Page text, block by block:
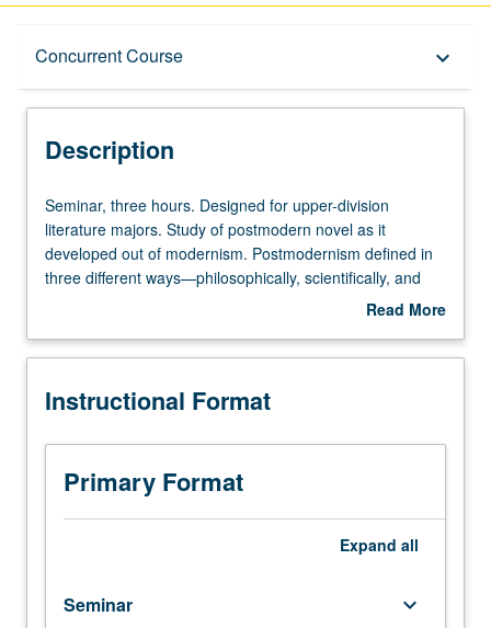
Concurrent Course keyboard_arrow_down
Description
Concurrent Course
Description
Seminar,
three
hours.
Designed
division
majors.
of
postmodern
novel
Seminar, three hours. Designed for upper-division
literature majors. Study of postmodern novel as it
developed out of modernism. Postmodernism defined in
three different ways—philosophically, scientifically, and
economically. Emphasis on relationship of recent novels
Readings include authors such as Borges, Beckett,
Concurrently scheduled with course C272.
P/NP or letter grading.
Read More
Description
Instructional Format
Primary Format
Expand all
Seminar keyboard_arrow_down